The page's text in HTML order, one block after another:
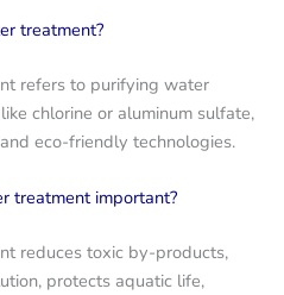
treatment?
refers to purifying water
chlorine or aluminum sulfate,
eco-friendly technologies.
treatment important?
reduces toxic by-products,
protects aquatic life,